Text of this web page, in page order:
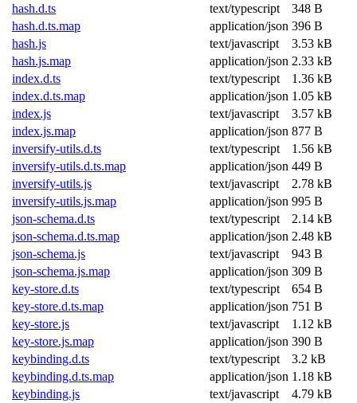
hash.d.ts
text/typescript
348 B
hash.d.ts.map
application/json 396 B
hash.js
text/javascript
3.53 kB
hash.js.map
application/json 2.33 kB
index.d.ts
text/typescript
1.36 kB
index.d.ts.map
application/json 1.05 kB
index.js
text/javascript
3.57 kB
index.js.map
application/json 877 B
inversify-utils.d.ts
text/typescript
1.56 kB
inversify-utils.d.ts.map
application/json 449 B
inversify-utils.js
text/javascript
2.78 kB
inversify-utils.js.map
application/json 995 B
json-schema.d.ts
text/typescript
2.14 kB
json-schema.d.ts.map
application/json 2.48 kB
json-schema.js
text/javascript
943 B
json-schema.js.map
application/json 309 B
key-store.d.ts
text/typescript
654 B
key-store.d.ts.map
application/json 751 B
key-store.js
text/javascript
1.12 kB
key-store.js.map
application/json 390 B
keybinding.d.ts
text/typescript
3.2 kB
keybinding.d.ts.map
application/json 1.18 kB
keybinding.js
text/javascript
4.79 kB